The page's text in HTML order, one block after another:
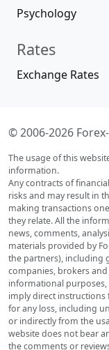
Psychology
Rates
Exchange Rates
© 2006-2026
The usage of this
information.
Any contracts of
risks and may result in
making transactions
they relate. All the
news, comments,
materials provided by
the partners), including
companies, brokers
informational
imply direct instructions
for any loss, including
or indirectly from the
website does not bear
the comments or